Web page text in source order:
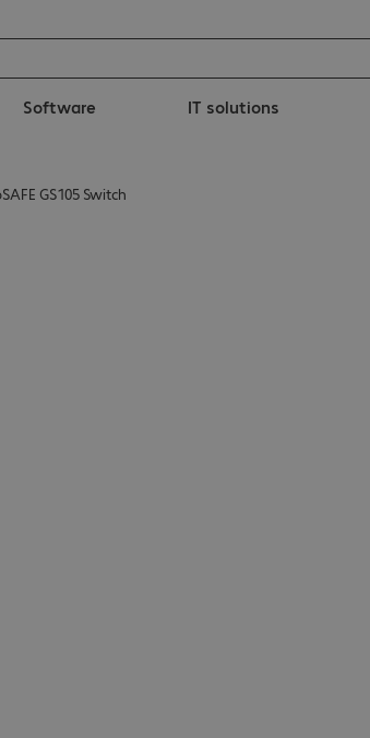
Software IT solutions
GS105 Switch